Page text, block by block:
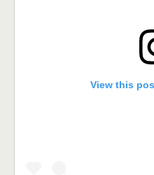
View this